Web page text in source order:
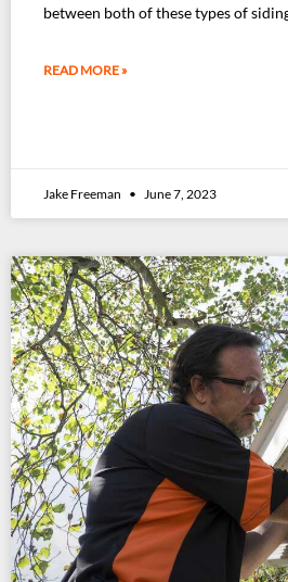
between both of these types of
READ MORE »
Jake Freeman June 7, 2023